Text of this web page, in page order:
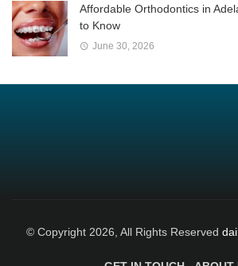
Affordable Orthodontics in
to Know
June 30, 2026
© Copyright 2026, All Rights Reserved